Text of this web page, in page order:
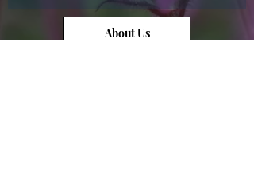
About Us